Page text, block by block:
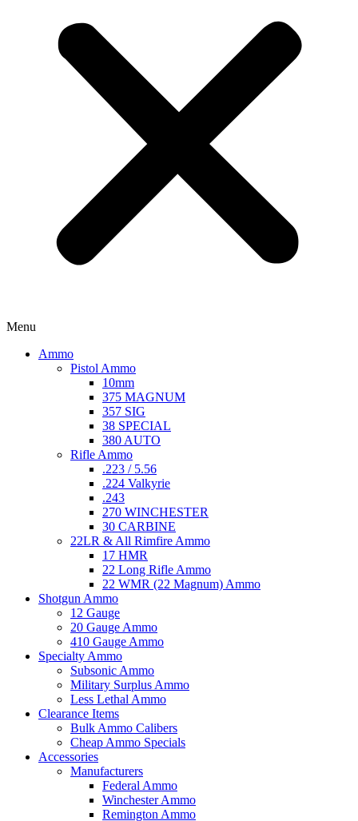
Menu
Ammo
Pistol Ammo
10mm
375 MAGNUM
357 SIG
38 SPECIAL
380 AUTO
Rifle Ammo
.223 / 5.56
.224 Valkyrie
.243
270 WINCHESTER
30 CARBINE
22LR & All Rimfire Ammo
17 HMR
22 Long Rifle Ammo
22 WMR (22 Magnum) Ammo
Shotgun Ammo
12 Gauge
20 Gauge Ammo
410 Gauge Ammo
Specialty Ammo
Subsonic Ammo
Military Surplus Ammo
Less Lethal Ammo
Clearance Items
Bulk Ammo Calibers
Cheap Ammo Specials
Accessories
Manufacturers
Federal Ammo
Winchester Ammo
Remington Ammo